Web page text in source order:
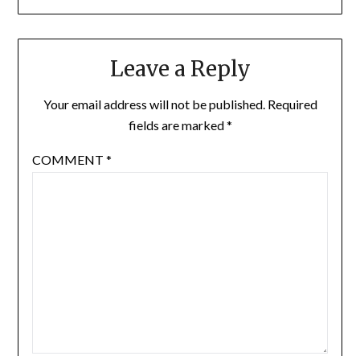
Leave a Reply
Your email address will not be published. Required
fields are marked*
COMMENT *